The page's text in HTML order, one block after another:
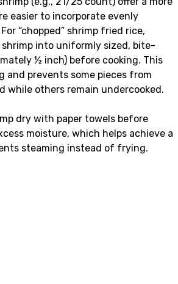
easier to incorporate evenly
“chopped” shrimp fried rice,
into uniformly sized, bite-
½ inch) before cooking. This
and prevents some pieces from
while others remain undercooked.
dry with paper towels before
moisture, which helps achieve a
steaming instead of frying.